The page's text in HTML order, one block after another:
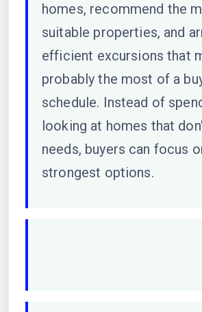
homes, recommend the
suitable properties, and
efficient excursions that
probably the most of a
schedule. Instead of
looking at homes that
needs, buyers can focus
strongest options.